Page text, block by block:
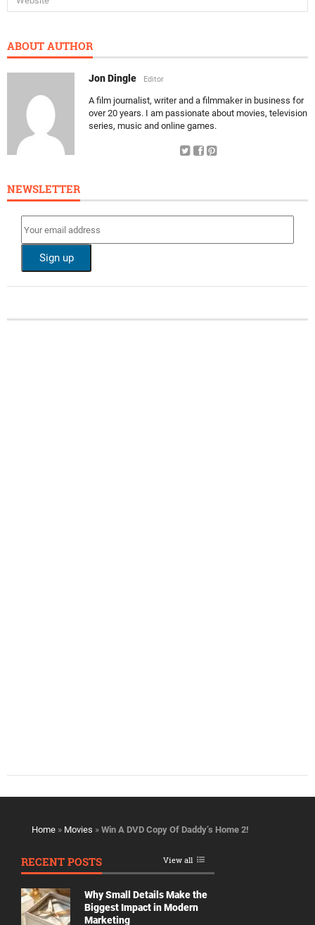
ABOUT AUTHOR
Jon Dingle Editor
A film journalist, writer and a filmmaker in business for
over 20 years. I am passionate about movies, television
series, music and online games.
NEWSLETTER
Home » Movies » Win A DVD Copy Of Daddy’s Home 2!
RECENT POSTS View all
Why Small Details Make the
Biggest Impact in Modern
Marketing